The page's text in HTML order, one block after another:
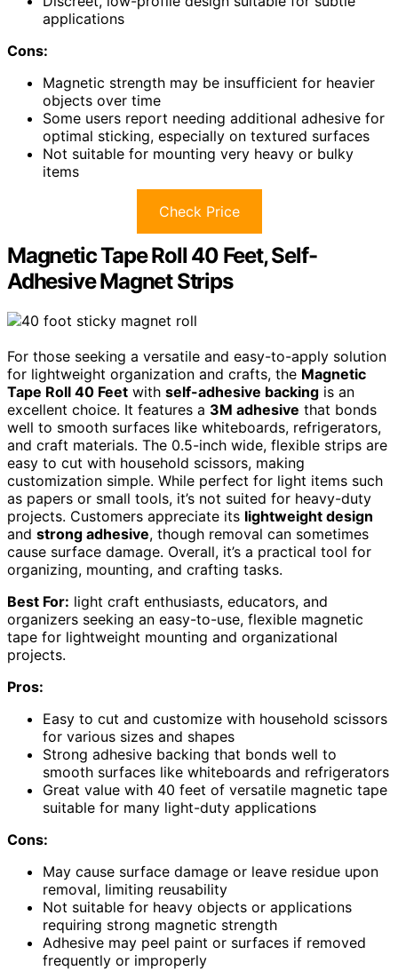
applications
Cons:
Magnetic strength may be insufficient for heavier
objects over time
Some users report needing additional adhesive for
optimal sticking, especially on textured surfaces
Not suitable for mounting very heavy or bulky
items
Check Price
Magnetic Tape Roll 40 Feet, Self-
Adhesive Magnet Strips
For those seeking a versatile and easy-to-apply solution
for lightweight organization and crafts, the Magnetic
Tape Roll 40 Feet with self-adhesive backing is an
excellent choice. It features a 3M adhesive that bonds
well to smooth surfaces like whiteboards, refrigerators,
and craft materials. The 0.5-inch wide, flexible strips are
easy to cut with household scissors, making
customization simple. While perfect for light items such
as papers or small tools, it’s not suited for heavy-duty
projects. Customers appreciate its lightweight design
and strong adhesive, though removal can sometimes
cause surface damage. Overall, it’s a practical tool for
organizing, mounting, and crafting tasks.
Best For: light craft enthusiasts, educators, and
organizers seeking an easy-to-use, flexible magnetic
tape for lightweight mounting and organizational
projects.
Pros:
Easy to cut and customize with household scissors
for various sizes and shapes
Strong adhesive backing that bonds well to
smooth surfaces like whiteboards and refrigerators
Great value with 40 feet of versatile magnetic tape
suitable for many light-duty applications
Cons:
May cause surface damage or leave residue upon
removal, limiting reusability
Not suitable for heavy objects or applications
requiring strong magnetic strength
Adhesive may peel paint or surfaces if removed
frequently or improperly